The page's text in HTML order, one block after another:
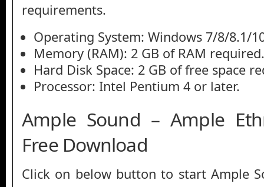
requirements.
Operating System: Windows 7/8/8.1/
Memory (RAM): 2 GB of RAM required.
Hard Disk Space: 2 GB of free space
Processor: Intel Pentium 4 or later.
Ample Sound – Ample
Free Download
Click on below button to start Ample